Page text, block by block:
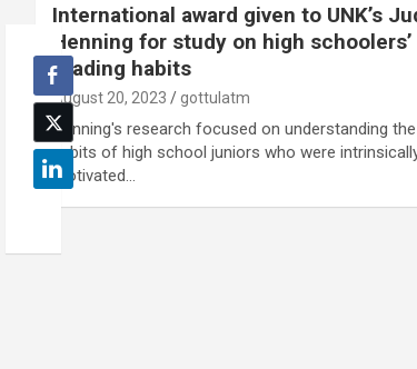
International award given to UNK’s
Henning for study on high schoolers’
reading habits
August 20, 2023 gottulatm
Henning's research focused on understanding
habits of high school juniors who were
motivated…